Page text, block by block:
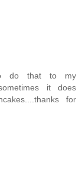
do that to my
it does
for